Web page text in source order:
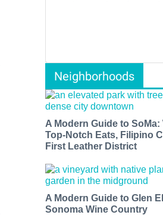
Neighborhoods
A Modern Guide to
Top-Notch Eats, Filipino
First Leather District
A Modern Guide to Glen
Sonoma Wine Country